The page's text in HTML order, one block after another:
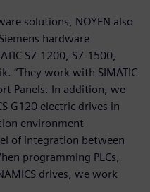
solutions, NOYEN also
hardware
S7-1200, S7-1500,
“They work with SIMATIC
Panels. In addition, we
G120 electric drives in
environment
of integration between
programming PLCs,
drives, we work